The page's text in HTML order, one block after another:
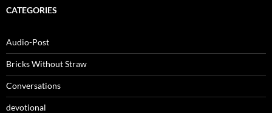
CATEGORIES
Audio-Post
Bricks Without Straw
Conversations
devotional